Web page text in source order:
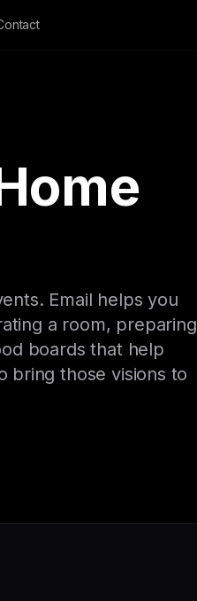
Email helps you
a room, preparing
boards that help
bring those visions to